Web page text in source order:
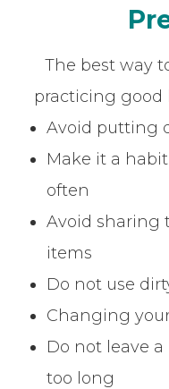
The best way
practicing good
Avoid putting
Make it a
often
Avoid sharing
items
Do not use
Changing
Do not leave
too long